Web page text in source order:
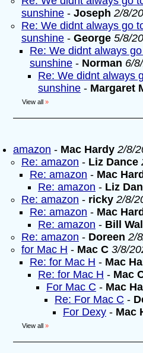
sunshine - Joseph 2/8/
Re: We didnt always go
sunshine - George 5/8/
Re: We didnt always
sunshine - Norman 6/
Re: We didnt always
sunshine - Margaret
View all »
amazon - Mac Hardy 2/8/
Re: amazon - Liz Dance
Re: amazon - Mac
Re: amazon - Liz
Re: amazon - ricky 2/8/
Re: amazon - Mac
Re: amazon - Bill
Re: amazon - Doreen 2/
for Mac H - Mac C 3/8/
Re: for Mac H - Mac
Re: for Mac H - Mac
For Mac C - Mac
Re: For Mac C -
For Dexy - Mac
View all »